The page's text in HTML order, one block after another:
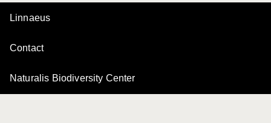
Linnaeus
Contact
Naturalis Biodiversity Center